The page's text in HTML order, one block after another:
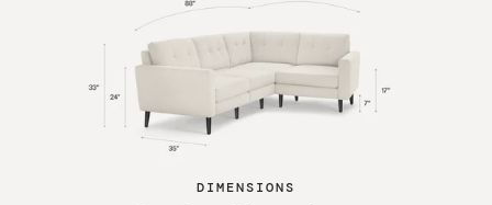
DIMENSIONS